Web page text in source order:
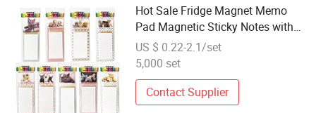
Hot Sale Fridge Magnet Memo
Pad Magnetic Sticky Notes with
Self-Adhesive
US $ 0.22-2.1/set
5,000 set
Contact Supplier